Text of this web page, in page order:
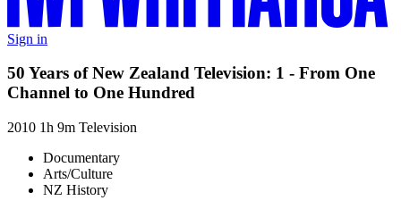
Sign in
50 Years of New Zealand Television: 1 - From One
Channel to One Hundred
2010 1h 9m Television
Documentary
Arts/Culture
NZ History